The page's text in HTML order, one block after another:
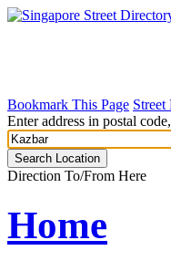
Bookmark This Page
Enter address in postal
Direction To/From Here
Home